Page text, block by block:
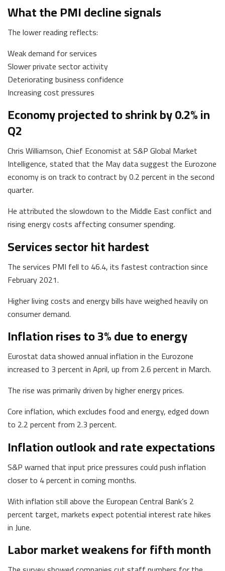
What the PMI decline signals
The lower reading reflects:
Weak demand for services
Slower private sector activity
Deteriorating business confidence
Increasing cost pressures
Economy projected to shrink by 0.2% in
Q2
Chris Williamson, Chief Economist at S&P Global Market
Intelligence, stated that the May data suggest the Eurozone
economy is on track to contract by 0.2 percent in the second
quarter.
He attributed the slowdown to the Middle East conflict and
rising energy costs affecting consumer spending.
Services sector hit hardest
The services PMI fell to 46.4, its fastest contraction since
February 2021.
Higher living costs and energy bills have weighed heavily on
consumer demand.
Inflation rises to 3% due to energy
Eurostat data showed annual inflation in the Eurozone
increased to 3 percent in April, up from 2.6 percent in March.
The rise was primarily driven by higher energy prices.
Core inflation, which excludes food and energy, edged down
to 2.2 percent from 2.3 percent.
Inflation outlook and rate expectations
S&P warned that input price pressures could push inflation
closer to 4 percent in coming months.
With inflation still above the European Central Bank’s 2
percent target, markets expect potential interest rate hikes
in June.
Labor market weakens for fifth month